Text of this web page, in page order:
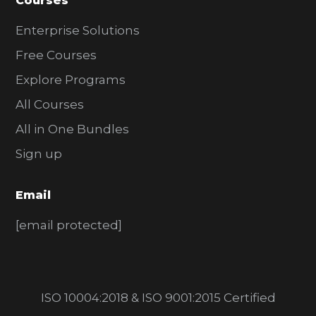
Enterprise Solutions
Free Courses
Explore Programs
All Courses
All in One Bundles
Sign up
Email
[email protected]
ISO 10004:2018 & ISO 9001:2015 Certified